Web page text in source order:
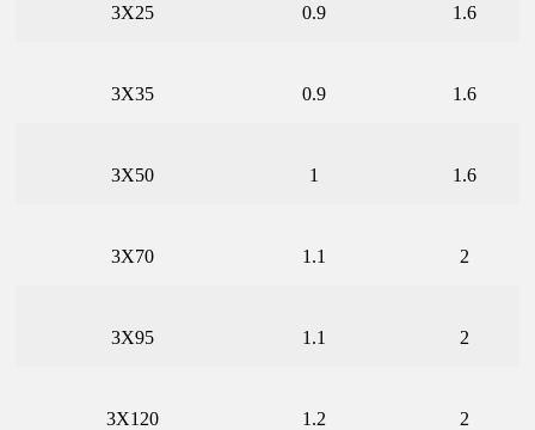
3X25 0.9 1.6
3X35 0.9 1.6
3X50 1 1.6
3X70 1.1 2
3X95 1.1 2
3X120 1.2 2